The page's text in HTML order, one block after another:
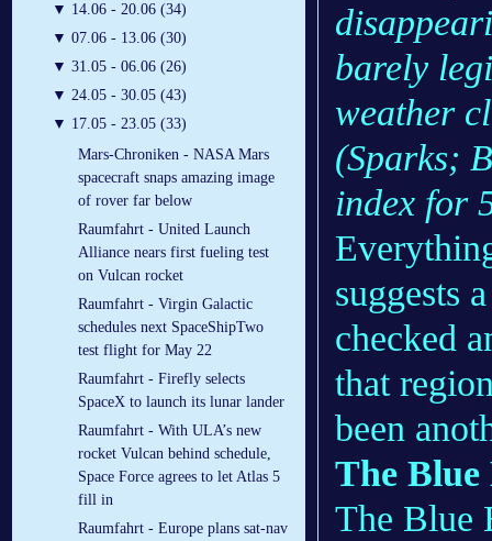
▼ 14.06 - 20.06 (34)
▼ 07.06 - 13.06 (30)
▼ 31.05 - 06.06 (26)
▼ 24.05 - 30.05 (43)
▼ 17.05 - 23.05 (33)
Mars-Chroniken - NASA Mars
spacecraft snaps amazing image
of rover far below
Raumfahrt - United Launch
Alliance nears first fueling test
on Vulcan rocket
Raumfahrt - Virgin Galactic
schedules next SpaceShipTwo
test flight for May 22
Raumfahrt - Firefly selects
SpaceX to launch its lunar lander
Raumfahrt - With ULA’s new
rocket Vulcan behind schedule,
Space Force agrees to let Atlas 5
fill in
Raumfahrt - Europe plans sat-nav
barely
weather
(Sparks;
index for
suggests
checked
that
been
The Blue
The Blue